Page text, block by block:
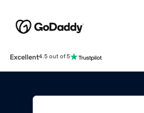
Excellent4.5 out of 5